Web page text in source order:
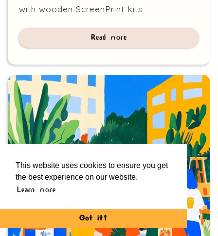
This website uses cookies to ensure you get
the best experience on our website.
Learn more
Got it!
with wooden ScreenPrint kits
Read more